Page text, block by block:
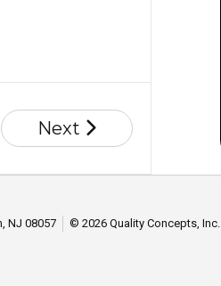
Next
NJ 08057 © 2026 Quality Concepts, Inc.